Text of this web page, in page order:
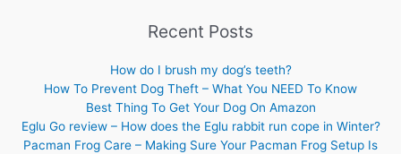
Recent Posts
How do I brush my dog’s teeth?
How To Prevent Dog Theft – What You NEED To Know
Best Thing To Get Your Dog On Amazon
Eglu Go review – How does the Eglu rabbit run cope in Winter?
Pacman Frog Care – Making Sure Your Pacman Frog Setup Is